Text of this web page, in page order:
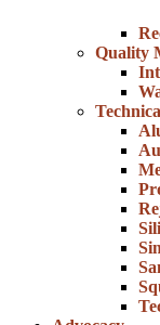
Quality